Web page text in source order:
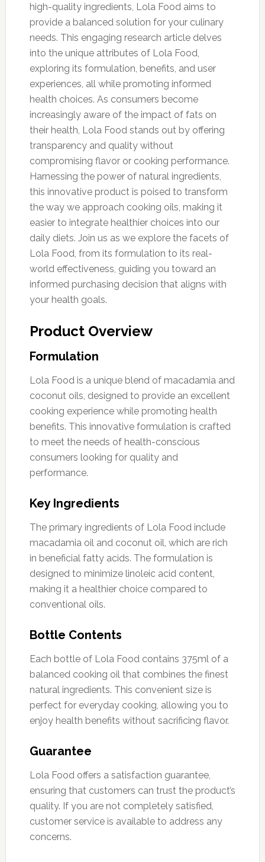
high-quality ingredients, Lola Food aims to
provide a balanced solution for your culinary
needs. This engaging research article delves
into the unique attributes of Lola Food,
exploring its formulation, benefits, and user
experiences, all while promoting informed
health choices. As consumers become
increasingly aware of the impact of fats on
their health, Lola Food stands out by offering
transparency and quality without
compromising flavor or cooking performance.
Harnessing the power of natural ingredients,
this innovative product is poised to transform
the way we approach cooking oils, making it
easier to integrate healthier choices into our
daily diets. Join us as we explore the facets of
Lola Food, from its formulation to its real-
world effectiveness, guiding you toward an
informed purchasing decision that aligns with
your health goals.
Product Overview
Formulation
Lola Food is a unique blend of macadamia and
coconut oils, designed to provide an excellent
cooking experience while promoting health
benefits. This innovative formulation is crafted
to meet the needs of health-conscious
consumers looking for quality and
performance.
Key Ingredients
The primary ingredients of Lola Food include
macadamia oil and coconut oil, which are rich
in beneficial fatty acids. The formulation is
designed to minimize linoleic acid content,
making it a healthier choice compared to
conventional oils.
Bottle Contents
Each bottle of Lola Food contains 375ml of a
balanced cooking oil that combines the finest
natural ingredients. This convenient size is
perfect for everyday cooking, allowing you to
enjoy health benefits without sacrificing flavor.
Guarantee
Lola Food offers a satisfaction guarantee,
ensuring that customers can trust the product’s
quality. If you are not completely satisfied,
customer service is available to address any
concerns.